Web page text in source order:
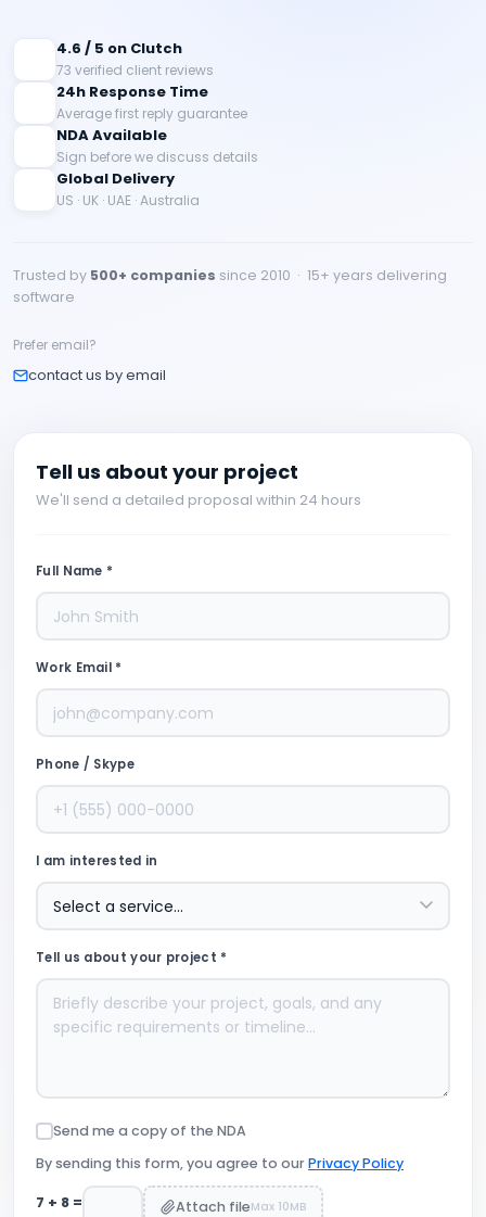
4.6 / 5 on Clutch
73 verified client reviews
24h Response Time
Average first reply guarantee
NDA Available
Sign before we discuss details
Global Delivery
US · UK · UAE · Australia
Trusted by 500+ companies since 2010 · 15+ years delivering
software
Prefer email?
contact us by email
Tell us about your project
We'll send a detailed proposal within 24 hours
Full Name *
Work Email *
Phone / Skype
I am interested in
Tell us about your project *
Send me a copy of the NDA
By sending this form, you agree to ourPrivacy Policy
7 + 8 = Attach fileMax 10MB